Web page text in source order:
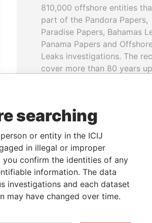
810,000 offshore entities
part of the Pandora Papers,
Paradise Papers, Bahamas
Panama Papers and
Leaks investigations. The
cover more than 80 years
searching
or entity in the ICIJ
in illegal or improper
you confirm the identities of any
information. The data
investigations and each dataset
may have changed over time.